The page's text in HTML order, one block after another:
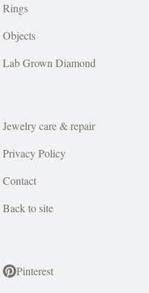
Rings
Objects
Lab Grown Diamond
Jewelry care & repair
Privacy Policy
Contact
Back to site
Pinterest